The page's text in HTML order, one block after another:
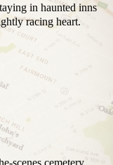
in haunted inns
racing heart.
scenes cemetery